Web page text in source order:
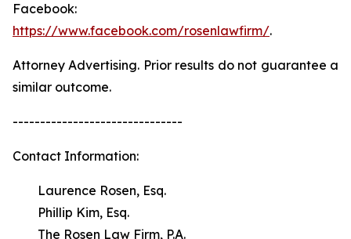
Facebook:
https://www.facebook.com/rosenlawfirm/.
Attorney Advertising. Prior results do not guarantee a
similar outcome.
-------------------------------
Contact Information:
Laurence Rosen, Esq.
Phillip Kim, Esq.
The Rosen Law Firm, P.A.